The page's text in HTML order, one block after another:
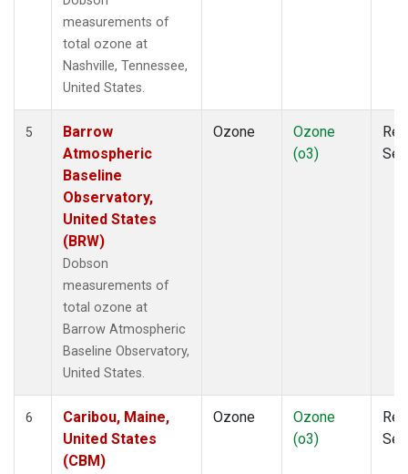
measurements of
total ozone at
Nashville, Tennessee,
United States.
5
Barrow
Atmospheric
Baseline
Observatory,
United States
(BRW)
Dobson
measurements of
total ozone at
Barrow Atmospheric
Baseline Observatory,
United States.
Ozone
Ozone
(o3)
6
Caribou, Maine,
United States
(CBM)
Ozone
Ozone
(o3)